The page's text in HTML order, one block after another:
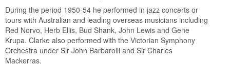
During the period 1950-54 he performed in jazz concerts or
tours with Australian and leading overseas musicians including
Red Norvo, Herb Ellis, Bud Shank, John Lewis and Gene
Krupa. Clarke also performed with the Victorian Symphony
Orchestra under Sir John Barbarolli and Sir Charles
Mackerras.